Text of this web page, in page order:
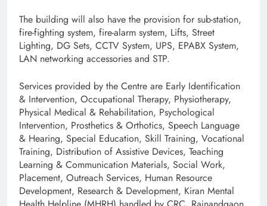
The building will also have the provision for sub-station,
fire-fighting system, fire-alarm system, Lifts, Street
Lighting, DG Sets, CCTV System, UPS, EPABX System,
LAN networking accessories and STP.
Services provided by the Centre are Early Identification
& Intervention, Occupational Therapy, Physiotherapy,
Physical Medical & Rehabilitation, Psychological
Intervention, Prosthetics & Orthotics, Speech Language
& Hearing, Special Education, Skill Training, Vocational
Training, Distribution of Assistive Devices, Teaching
Learning & Communication Materials, Social Work,
Placement, Outreach Services, Human Resource
Development, Research & Development, Kiran Mental